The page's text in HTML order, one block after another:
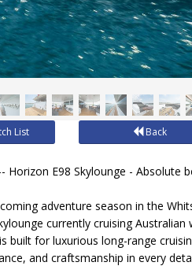
List Back
Horizon E98 Skylounge - Absolute
adventure season in the
currently cruising Australian
built for luxurious long-range
and craftsmanship in every